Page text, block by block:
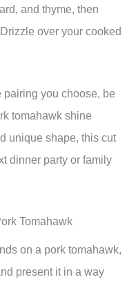
and thyme, then
over your cooked
pairing you choose, be
tomahawk shine
unique shape, this cut
dinner party or family
Tomahawk
on a pork tomahawk,
present it in a way